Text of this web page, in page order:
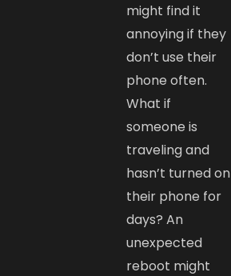
might find it
annoying if they
don’t use their
phone often.
What if
someone is
traveling and
hasn’t turned on
their phone for
days? An
unexpected
reboot might